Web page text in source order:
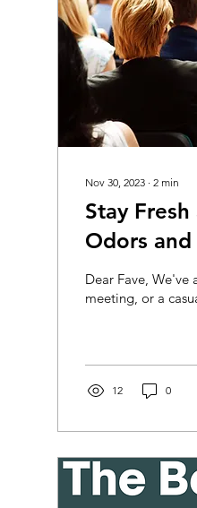
Nov 30, 2023 ∙ 2 min
Stay
Odors
Dear Fave,
meeting, or a
12 0